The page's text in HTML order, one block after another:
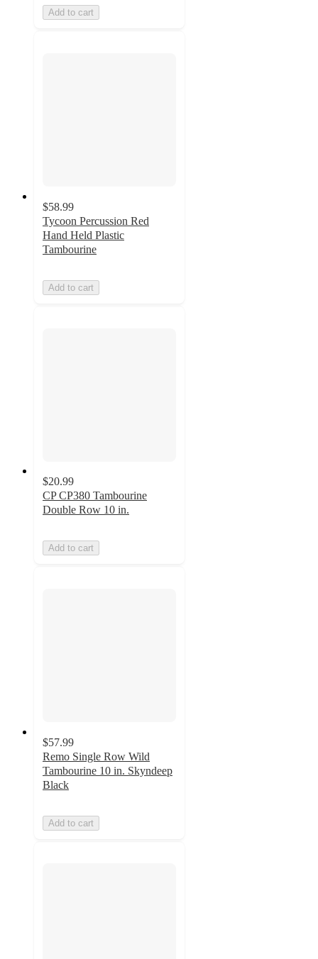
Add to cart
$58.99
Tycoon Percussion Red
Hand Held Plastic
Tambourine
Add to cart
$20.99
CP CP380 Tambourine
Double Row 10 in.
Add to cart
$57.99
Remo Single Row Wild
Tambourine 10 in. Skyndeep
Black
Add to cart